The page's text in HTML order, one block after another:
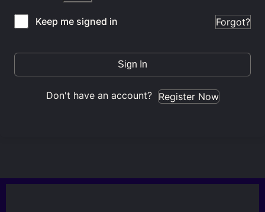
Keep me signed in Forgot?
Sign In
Don't have an account? Register Now